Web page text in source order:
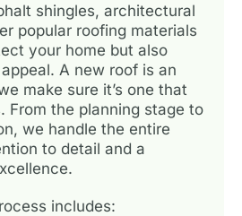
shingles, architectural
popular roofing materials
your home but also
A new roof is an
make sure it’s one that
From the planning stage to
we handle the entire
to detail and a
includes: